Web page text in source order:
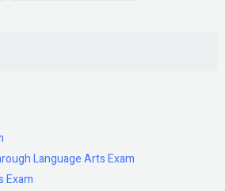
Language Arts Exam
Exam